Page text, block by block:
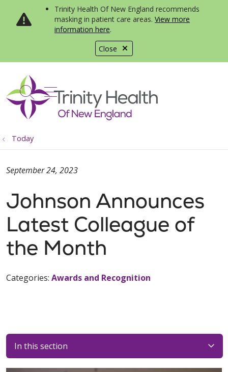
Close
Trinity Health Of New England recommends
masking in patient care areas. View more
information here.
search
show off canvas menu
Today
Johnson Announces
Latest Colleague of
the Month
September 24, 2023
Categories: Awards and Recognition
In this section